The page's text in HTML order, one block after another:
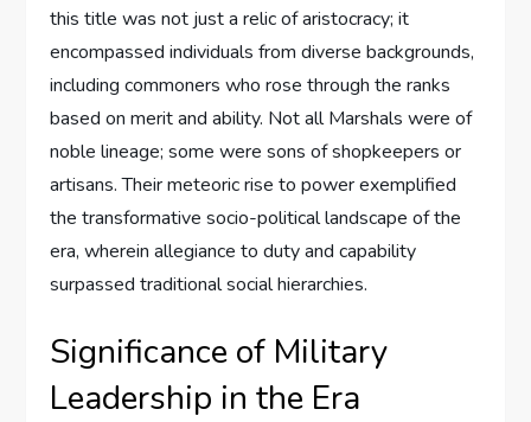
this title was not just a relic of aristocracy; it
encompassed individuals from diverse backgrounds,
including commoners who rose through the ranks
based on merit and ability. Not all Marshals were of
noble lineage; some were sons of shopkeepers or
artisans. Their meteoric rise to power exemplified
the transformative socio-political landscape of the
era, wherein allegiance to duty and capability
surpassed traditional social hierarchies.
Significance of Military
Leadership in the Era